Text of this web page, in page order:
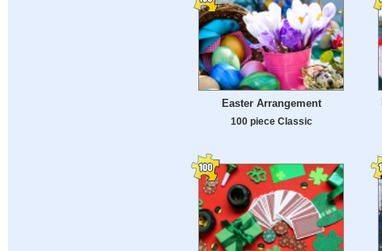
Easter Arrangement
100 piece Classic